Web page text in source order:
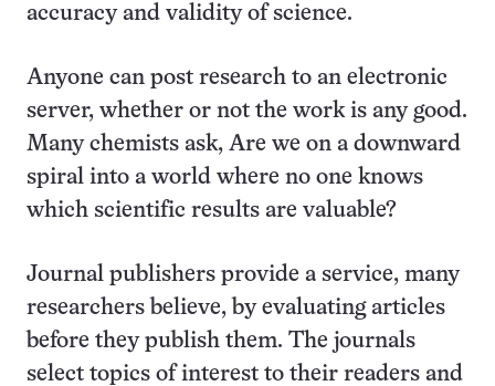
accuracy and validity of science.
Anyone can post research to an electronic
server, whether or not the work is any good.
Many chemists ask, Are we on a downward
spiral into a world where no one knows
which scientific results are valuable?
Journal publishers provide a service, many
researchers believe, by evaluating articles
before they publish them. The journals
select topics of interest to their readers and